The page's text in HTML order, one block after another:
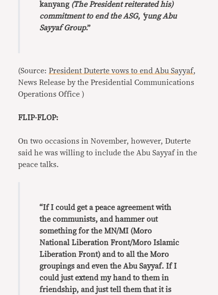
kanyang(The President reiterated his)
commitment to end the ASG, ‘yungAbu
Sayyaf Group.”
(Source:President Duterte vows to end Abu Sayyaf,
News Release by the Presidential Communications
Operations Office )
FLIP-FLOP:
On two occasions in November, however, Duterte
said he was willing to include the Abu Sayyaf in the
peace talks.
“If I could get a peace agreement with
the communists, and hammer out
something for the MN/MI (Moro
National Liberation Front/Moro Islamic
Liberation Front) and to all the Moro
groupings and even the Abu Sayyaf. If I
could just extend my hand to them in
friendship, and just tell them that it is